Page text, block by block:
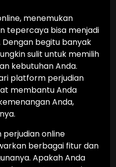
menemukan
tepercaya bisa menjadi
begitu banyak
sulit untuk memilih
kebutuhan Anda.
platform perjudian
membantu Anda
Anda,
online
berbagai fitur dan
Apakah Anda